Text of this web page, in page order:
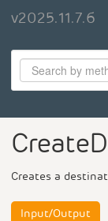
v2025.11.7.6
Creates a
Input/Output